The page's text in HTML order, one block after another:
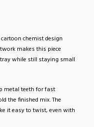
chemist design
makes this piece
while still staying small
metal teeth for fast
the finished mix. The
it easy to twist, even with